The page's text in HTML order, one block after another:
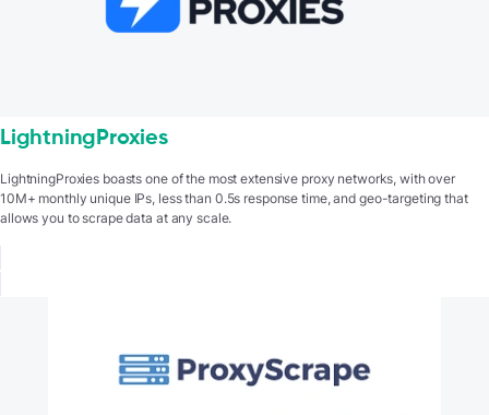
LightningProxies
LightningProxies boasts one of the most extensive proxy networks, with over
10M+ monthly unique IPs, less than 0.5s response time, and geo-targeting that
allows you to scrape data at any scale.